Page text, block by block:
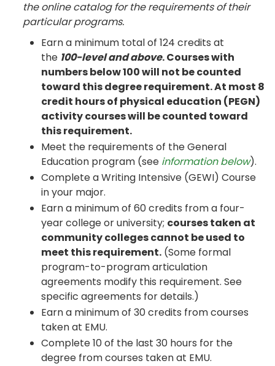
the online catalog for the requirements of their
particular programs.
Earn a minimum total of 124 credits at
the 100-level and above. Courses with
numbers below 100 will not be counted
toward this degree requirement. At most 8
credit hours of physical education (PEGN)
activity courses will be counted toward
this requirement.
Meet the requirements of the General
Education program (see information below).
Complete a Writing Intensive (GEWI) Course
in your major.
Earn a minimum of 60 credits from a four-
year college or university; courses taken at
community colleges cannot be used to
meet this requirement. (Some formal
program-to-program articulation
agreements modify this requirement. See
specific agreements for details.)
Earn a minimum of 30 credits from courses
taken at EMU.
Complete 10 of the last 30 hours for the
degree from courses taken at EMU.